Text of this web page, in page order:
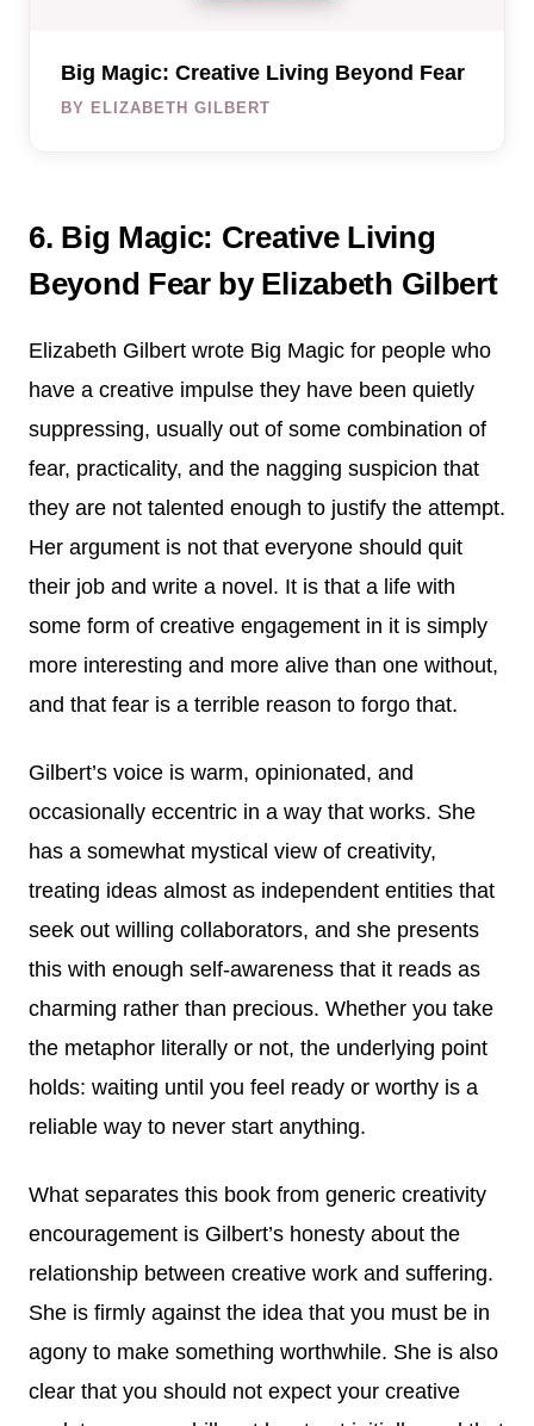
Big Magic: Creative Living Beyond Fear
BY ELIZABETH GILBERT
6. Big Magic: Creative Living
Beyond Fear by Elizabeth Gilbert
Elizabeth Gilbert wrote Big Magic for people who
have a creative impulse they have been quietly
suppressing, usually out of some combination of
fear, practicality, and the nagging suspicion that
they are not talented enough to justify the attempt.
Her argument is not that everyone should quit
their job and write a novel. It is that a life with
some form of creative engagement in it is simply
more interesting and more alive than one without,
and that fear is a terrible reason to forgo that.
Gilbert’s voice is warm, opinionated, and
occasionally eccentric in a way that works. She
has a somewhat mystical view of creativity,
treating ideas almost as independent entities that
seek out willing collaborators, and she presents
this with enough self-awareness that it reads as
charming rather than precious. Whether you take
the metaphor literally or not, the underlying point
holds: waiting until you feel ready or worthy is a
reliable way to never start anything.
What separates this book from generic creativity
encouragement is Gilbert’s honesty about the
relationship between creative work and suffering.
She is firmly against the idea that you must be in
agony to make something worthwhile. She is also
clear that you should not expect your creative